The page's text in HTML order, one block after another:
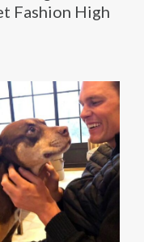
Fashion High